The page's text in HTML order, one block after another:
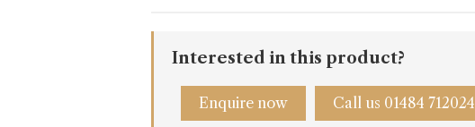
Interested in this product?
Enquire now Call us 01484 712024